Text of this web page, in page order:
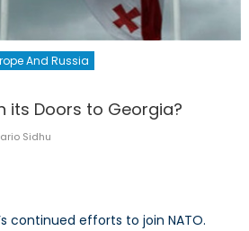
And Russia
its Doors to Georgia?
Sidhu
continued efforts to join NATO.